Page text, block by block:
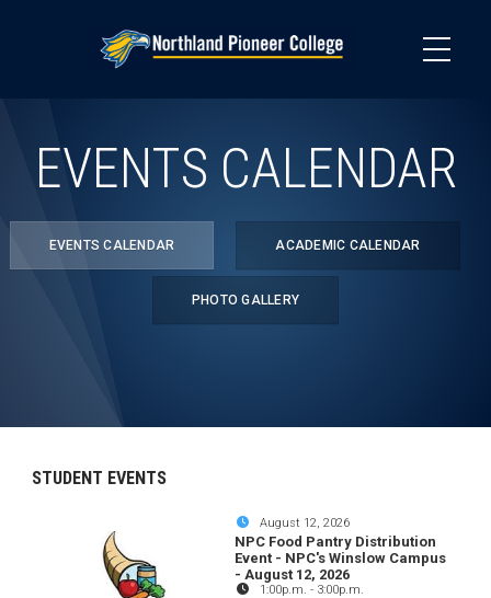
EVENTS CALENDAR
EVENTS CALENDAR ACADEMIC CALENDAR
PHOTO GALLERY
STUDENT EVENTS
August 12, 2026
NPC Food Pantry Distribution
Event - NPC's Winslow Campus
- August 12, 2026
1:00p.m. - 3:00p.m.